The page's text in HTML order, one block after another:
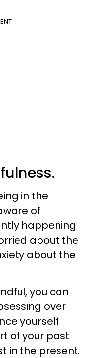
in the
of
happening.
about the
about the
you can
over
yourself
of your past
in the present.